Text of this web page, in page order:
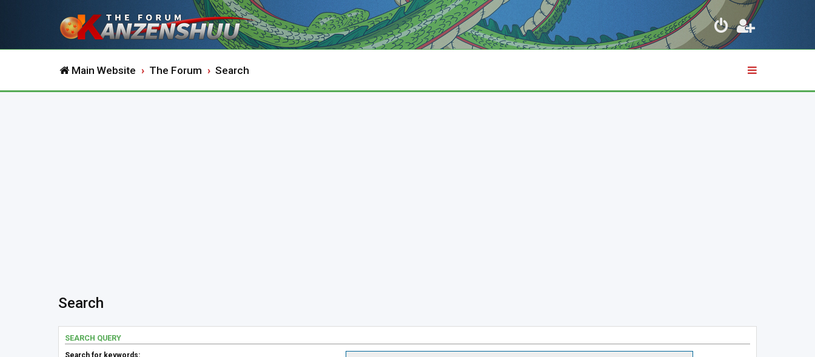
Main Website The Forum Search
Search
SEARCH QUERY
Search for keywords: